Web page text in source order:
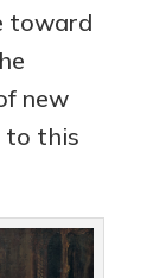
toward
new
to this